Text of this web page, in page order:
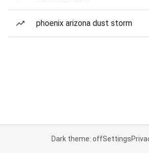
phoenix arizona dust storm
Dark theme: offSettings